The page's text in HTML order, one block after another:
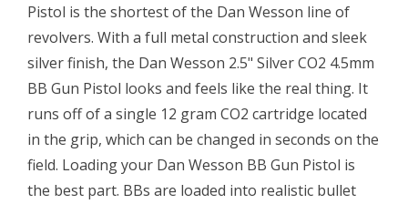
Pistol is the shortest of the Dan Wesson line of
revolvers. With a full metal construction and sleek
silver finish, the Dan Wesson 2.5" Silver CO2 4.5mm
BB Gun Pistol looks and feels like the real thing. It
runs off of a single 12 gram CO2 cartridge located
in the grip, which can be changed in seconds on the
field. Loading your Dan Wesson BB Gun Pistol is
the best part. BBs are loaded into realistic bullet